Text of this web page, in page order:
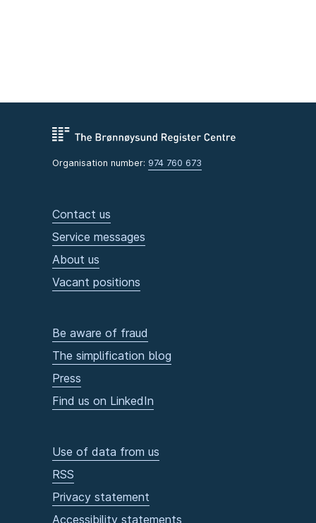
Organisation number: 974 760 673
Contact us
Service messages
About us
Vacant positions
Be aware of fraud
The simplification blog
Press
Find us on LinkedIn
Use of data from us
RSS
Privacy statement
Accessibility statements